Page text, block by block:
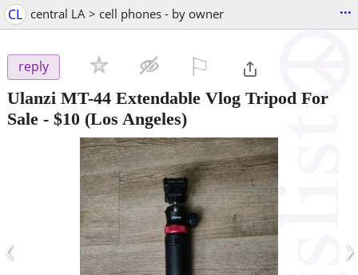
CL central LA > cell phones - by owner ...
reply
Ulanzi MT-44 Extendable Vlog Tripod For
Sale - $10 (Los Angeles)
‹ ›